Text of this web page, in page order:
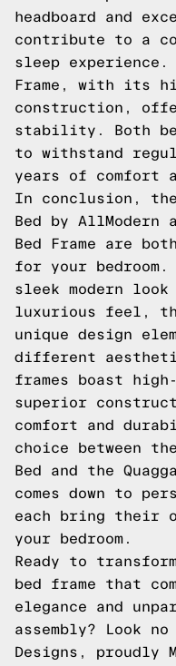
headboard and
contribute to a
sleep experience.
Frame, with its
construction,
stability. Both
to withstand
years of comfort
In conclusion, the
Bed by AllModern
Bed Frame are
for your bedroom.
sleek modern
luxurious feel,
unique design
different
frames boast
superior
comfort and
choice between
Bed and the
comes down to
each bring their
your bedroom.
Ready to
bed frame that
elegance and
assembly? Look
Designs, proudly